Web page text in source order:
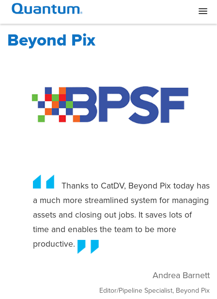
Beyond Pix
Thanks to CatDV, Beyond Pix today has
a much more streamlined system for managing
assets and closing out jobs. It saves lots of
time and enables the team to be more
productive.
Andrea Barnett
Editor/Pipeline Specialist, Beyond Pix